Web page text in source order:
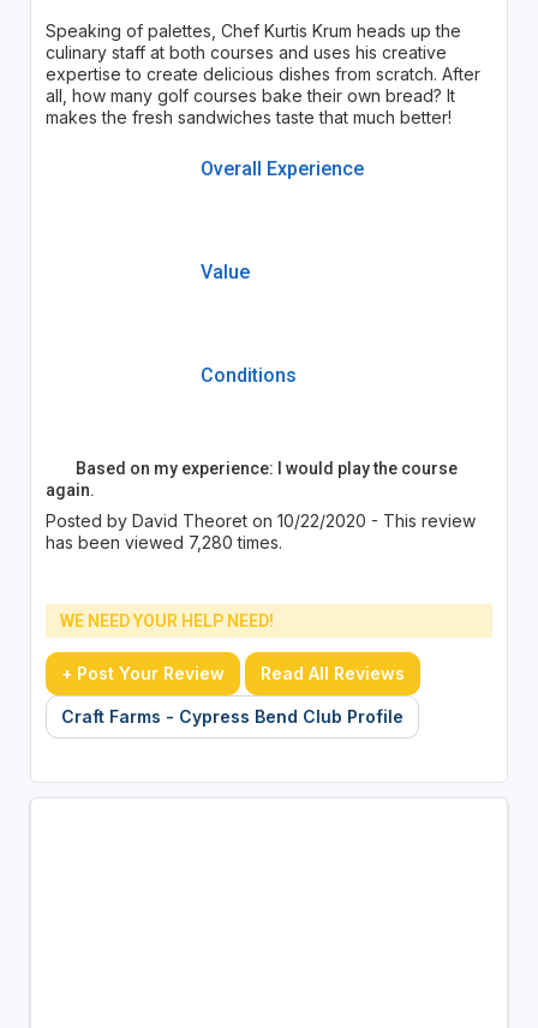
Speaking of palettes, Chef Kurtis Krum heads up the
culinary staff at both courses and uses his creative
expertise to create delicious dishes from scratch. After
all, how many golf courses bake their own bread? It
makes the fresh sandwiches taste that much better!
Overall Experience
Value
Conditions
Based on my experience: I would play the course
again.
Posted by David Theoret on 10/22/2020 - This review
has been viewed 7,280 times.
WE NEED YOUR HELP NEED!
+ Post Your Review Read All Reviews
Craft Farms - Cypress Bend Club Profile